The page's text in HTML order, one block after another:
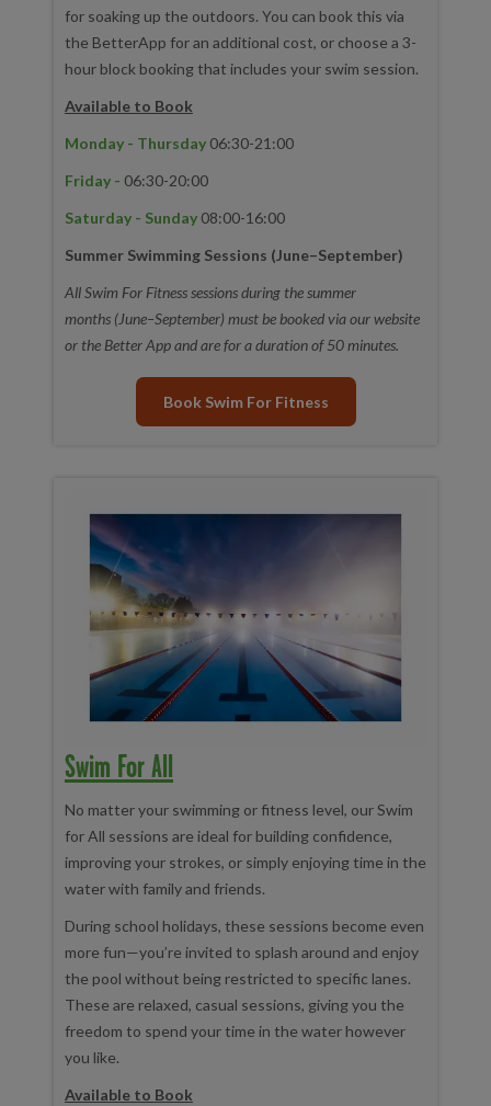
for soaking up the outdoors. You can book this via
the BetterApp for an additional cost, or choose a 3-
hour block booking that includes your swim session.
Available to Book
Monday - Thursday 06:30-21:00
Friday - 06:30-20:00
Saturday - Sunday 08:00-16:00
Summer Swimming Sessions (June–September)
All Swim For Fitness sessions during the summer
months (June–September) must be booked via our website
or the Better App and are for a duration of 50 minutes.
Book Swim For Fitness
Swim For All
No matter your swimming or fitness level, our Swim
for All sessions are ideal for building confidence,
improving your strokes, or simply enjoying time in the
water with family and friends.
During school holidays, these sessions become even
more fun—you’re invited to splash around and enjoy
the pool without being restricted to specific lanes.
These are relaxed, casual sessions, giving you the
freedom to spend your time in the water however
you like.
Available to Book